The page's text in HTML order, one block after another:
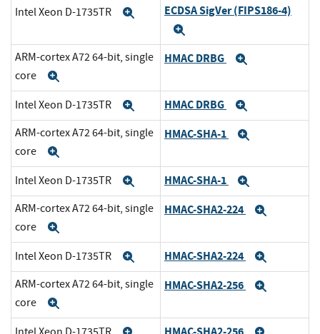
Intel Xeon D-1735TR ExpandECDSA SigVer (FIPS186-4)
ARM-cortex A72 64-bit, single
core
HMAC DRBG
Intel Xeon D-1735TR ExpandHMAC DRBG
ARM-cortex A72 64-bit, single
core
HMAC-SHA-1
Intel Xeon D-1735TR ExpandHMAC-SHA-1
ARM-cortex A72 64-bit, single
core
HMAC-SHA2-224
Intel Xeon D-1735TR ExpandHMAC-SHA2-224
ARM-cortex A72 64-bit, single
core
HMAC-SHA2-256